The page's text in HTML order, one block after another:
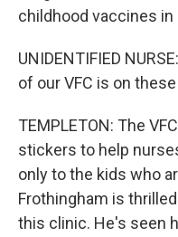
childhood vaccines in
UNIDENTIFIED
of our VFC is on
TEMPLETON: The
stickers to help
only to the kids who
Frothingham is
this clinic. He's seen